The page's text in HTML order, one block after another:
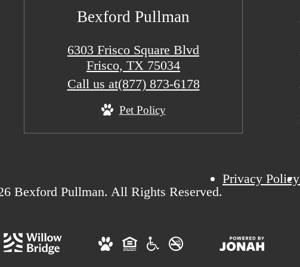
Bexford Pullman
6303 Frisco Square Blvd
Frisco, TX 75034
Call us at(877) 873-6178
Pet Policy
Bexford Pullman. All Rights Reserved.
Privacy Policy